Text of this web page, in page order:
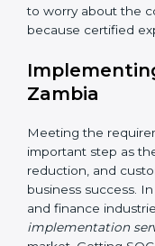
timelines to
required period.
Risk Assessment:
security, privacy, or
measures to control
Change
required changes
while keeping
Outcome-Focused
compliance is not a